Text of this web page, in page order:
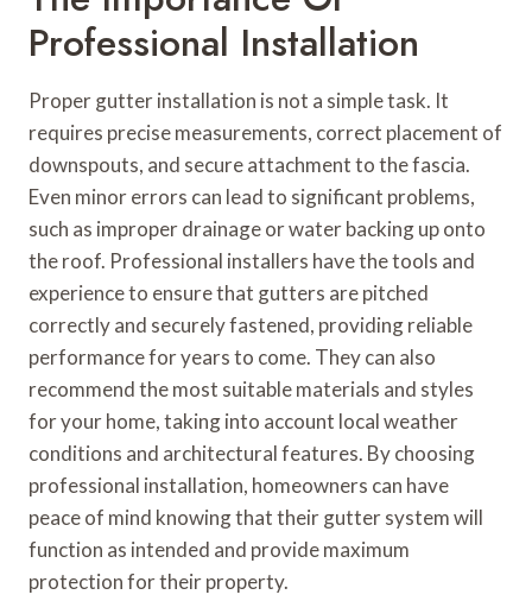
Professional Installation
Proper gutter installation is not a simple task. It
requires precise measurements, correct placement of
downspouts, and secure attachment to the fascia.
Even minor errors can lead to significant problems,
such as improper drainage or water backing up onto
the roof. Professional installers have the tools and
experience to ensure that gutters are pitched
correctly and securely fastened, providing reliable
performance for years to come. They can also
recommend the most suitable materials and styles
for your home, taking into account local weather
conditions and architectural features. By choosing
professional installation, homeowners can have
peace of mind knowing that their gutter system will
function as intended and provide maximum
protection for their property.